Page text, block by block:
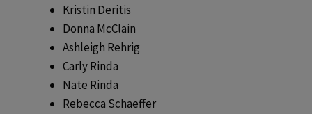
Kristin Deritis
Donna McClain
Ashleigh Rehrig
Carly Rinda
Nate Rinda
Rebecca Schaeffer